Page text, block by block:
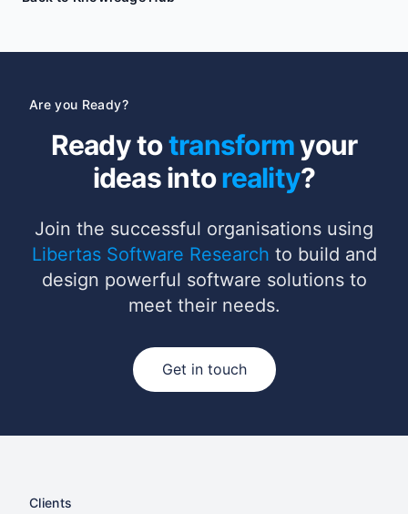
Are you Ready?
Ready totransformyour
ideas intoreality?
Join the successful organisations using
Libertas Software Research to build and
design powerful software solutions to
meet their needs.
Get in touch
Clients